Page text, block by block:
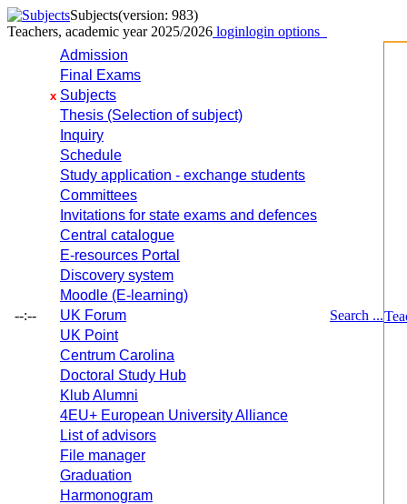
Subjects(version: 983)
Teachers, academic year 2025/2026 loginlogin options
--:--
Admission
Final Exams
x Subjects
Thesis (Selection of subject)
Inquiry
Schedule
Study application - exchange students
Committees
Invitations for state exams and defences
Central catalogue
E-resources Portal
Discovery system
Moodle (E-learning)
UK Forum
UK Point
Centrum Carolina
Doctoral Study Hub
Klub Alumni
4EU+ European University Alliance
List of advisors
File manager
Graduation
Harmonogram
Search ...